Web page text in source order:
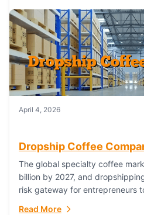
April 4, 2026
Dropship Coffee
The global specialty coffee
billion by 2027, and
risk gateway for entrepreneurs
Read More